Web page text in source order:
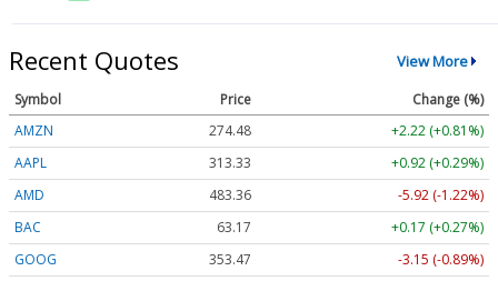
Recent Quotes View More
Symbol Price
Change (%)
AMZN
274.48
+2.22 (+0.81%)
AAPL
313.33
+0.92 (+0.29%)
AMD
483.36
-5.92 (-1.22%)
BAC
63.17
+0.17 (+0.27%)
GOOG
353.47
-3.15 (-0.89%)